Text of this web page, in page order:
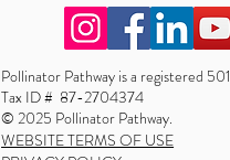
Pollinator Pathway is a registered
Tax ID # 87-2704374
© 2025 Pollinator Pathway.
WEBSITE TERMS OF USE